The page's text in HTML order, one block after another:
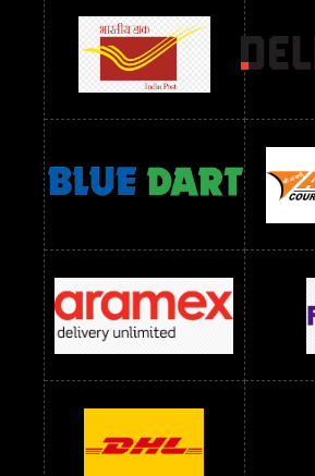
Readymade Dress Wholesale Below 900 RS
readymade dress wholesale below 1000
Readymade Dress Wholesale Below 1000 RS
Readymade Dress Wholesale Below 1200 RS
Readymade Dress Wholesale Below 1400 RS
readymade dress wholesale below 1500
Readymade Dress Wholesale Below 1500 RS
Saree Below 800 RS Saree Below 1000 RS
Saree Below 1500 RS Sarees Wholesale
Sarees Wholesale Below 800 RS Sarees
sarees wholesale below 1000 Sarees